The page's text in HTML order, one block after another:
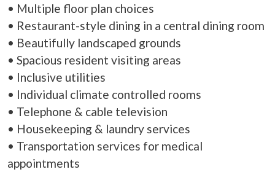
• Multiple floor plan choices
• Restaurant-style dining in a central dining room
• Beautifully landscaped grounds
• Spacious resident visiting areas
• Inclusive utilities
• Individual climate controlled rooms
• Telephone & cable television
• Housekeeping & laundry services
• Transportation services for medical
appointments